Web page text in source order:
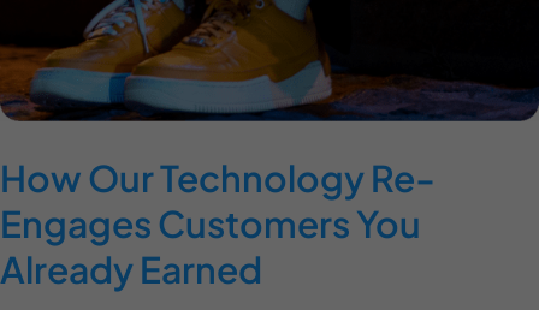
How Our Technology Re-
Engages Customers You
Already Earned